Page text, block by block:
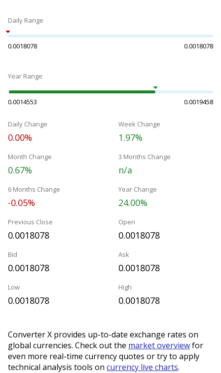
Daily Range
0.0018078 0.0018078
Year Range
0.0014553 0.0019458
Daily Change
0.00%
Week Change
1.97%
Month Change
0.67%
3 Months Change
n/a
6 Months Change
-0.05%
Year Change
24.00%
Previous Close
0.0018078
Open
0.0018078
Bid
0.0018078
Ask
0.0018078
Low
0.0018078
High
0.0018078
Converter X provides up-to-date exchange rates on
global currencies. Check out the market overviewfor
even more real-time currency quotes or try to apply
technical analysis tools on currency live charts.